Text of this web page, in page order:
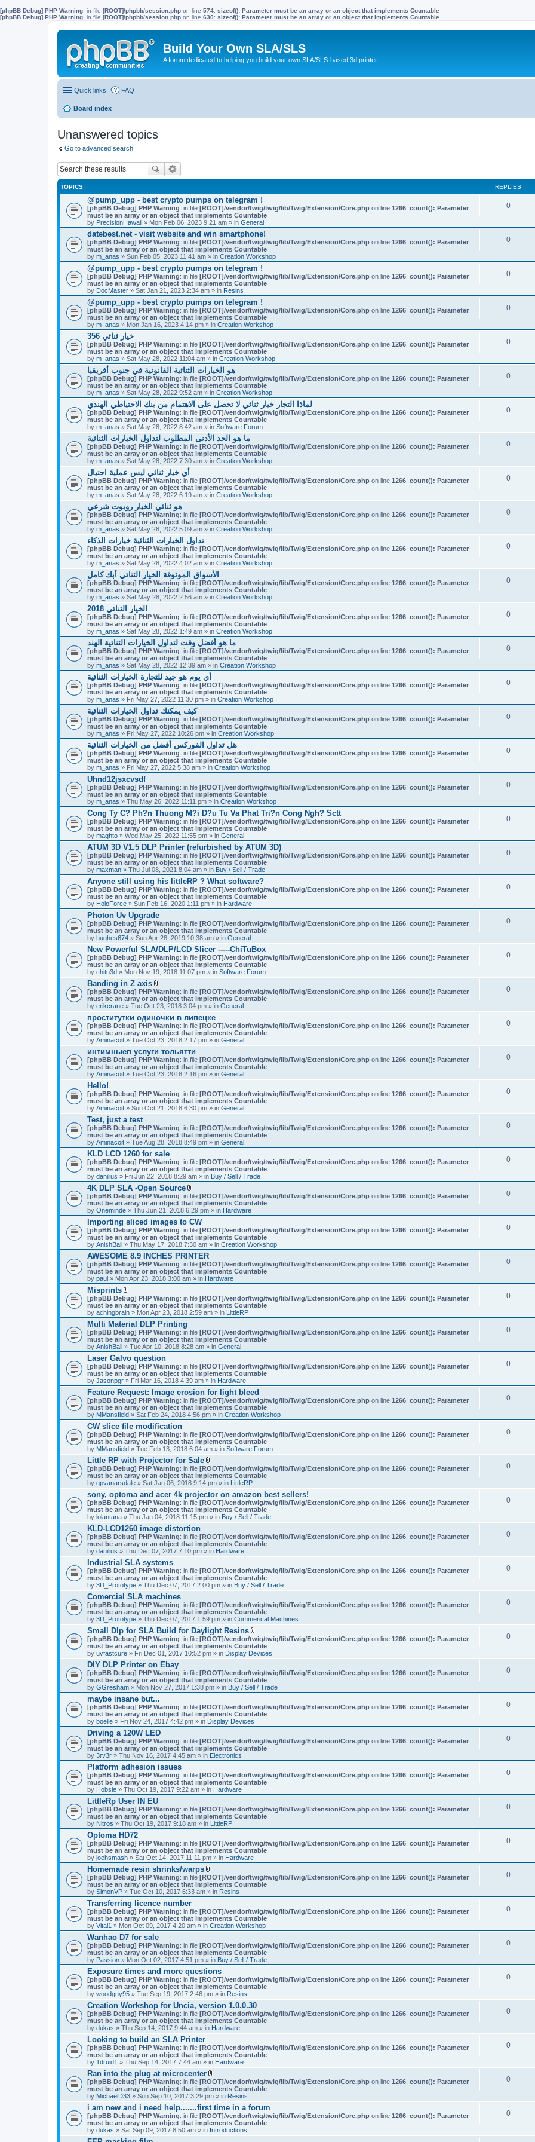
[phpBB Debug] PHP Warning: in file [ROOT]/phpbb/session.php on line 574: sizeof(): Parameter must be an array or an object that implements Countable
[phpBB Debug] PHP Warning: in file [ROOT]/phpbb/session.php on line 630: sizeof(): Parameter must be an array or an object that implements Countable
Build Your Own SLA/SLS
A forum dedicated to helping you build your own SLA/SLS-based 3d printer
Quick links FAQ
Board index
Unanswered topics
Go to advanced search
TOPICS REPLIES
@pump_upp - best crypto pumps on telegram !
[phpBB Debug] PHP Warning: in file [ROOT]/vendor/twig/twig/lib/Twig/Extension/Core.php on line 1266: count(): Parameter
must be an array or an object that implements Countable
by PrecisionHawaii » Mon Feb 06, 2023 9:21 am » in General
0
datebest.net - visit website and win smartphone!
[phpBB Debug] PHP Warning: in file [ROOT]/vendor/twig/twig/lib/Twig/Extension/Core.php on line 1266: count(): Parameter
must be an array or an object that implements Countable
by m_anas » Sun Feb 05, 2023 11:41 am » in Creation Workshop
0
@pump_upp - best crypto pumps on telegram !
[phpBB Debug] PHP Warning: in file [ROOT]/vendor/twig/twig/lib/Twig/Extension/Core.php on line 1266: count(): Parameter
must be an array or an object that implements Countable
by DocMaster » Sat Jan 21, 2023 2:34 am » in Resins
0
@pump_upp - best crypto pumps on telegram !
[phpBB Debug] PHP Warning: in file [ROOT]/vendor/twig/twig/lib/Twig/Extension/Core.php on line 1266: count(): Parameter
must be an array or an object that implements Countable
by m_anas » Mon Jan 16, 2023 4:14 pm » in Creation Workshop
0
356 خيار ثنائي
[phpBB Debug] PHP Warning: in file [ROOT]/vendor/twig/twig/lib/Twig/Extension/Core.php on line 1266: count(): Parameter
must be an array or an object that implements Countable
by m_anas » Sat May 28, 2022 11:04 am » in Creation Workshop
0
هو الخيارات الثنائية القانونية في جنوب أفريقيا
[phpBB Debug] PHP Warning: in file [ROOT]/vendor/twig/twig/lib/Twig/Extension/Core.php on line 1266: count(): Parameter
must be an array or an object that implements Countable
by m_anas » Sat May 28, 2022 9:52 am » in Creation Workshop
0
لماذا التجار خيار ثنائي لا تحصل على الاهتمام من بنك الاحتياطي الهندي
[phpBB Debug] PHP Warning: in file [ROOT]/vendor/twig/twig/lib/Twig/Extension/Core.php on line 1266: count(): Parameter
must be an array or an object that implements Countable
by m_anas » Sat May 28, 2022 8:42 am » in Software Forum
0
ما هو الحد الأدنى المطلوب لتداول الخيارات الثنائية
[phpBB Debug] PHP Warning: in file [ROOT]/vendor/twig/twig/lib/Twig/Extension/Core.php on line 1266: count(): Parameter
must be an array or an object that implements Countable
by m_anas » Sat May 28, 2022 7:30 am » in Creation Workshop
0
أي خيار ثنائي ليس عملية احتيال
[phpBB Debug] PHP Warning: in file [ROOT]/vendor/twig/twig/lib/Twig/Extension/Core.php on line 1266: count(): Parameter
must be an array or an object that implements Countable
by m_anas » Sat May 28, 2022 6:19 am » in Creation Workshop
0
هو ثنائي الخيار روبوت شرعي
[phpBB Debug] PHP Warning: in file [ROOT]/vendor/twig/twig/lib/Twig/Extension/Core.php on line 1266: count(): Parameter
must be an array or an object that implements Countable
by m_anas » Sat May 28, 2022 5:09 am » in Creation Workshop
0
تداول الخيارات الثنائية خيارات الذكاء
[phpBB Debug] PHP Warning: in file [ROOT]/vendor/twig/twig/lib/Twig/Extension/Core.php on line 1266: count(): Parameter
must be an array or an object that implements Countable
by m_anas » Sat May 28, 2022 4:02 am » in Creation Workshop
0
الأسواق الموثوقة الخيار الثنائي أبك كامل
[phpBB Debug] PHP Warning: in file [ROOT]/vendor/twig/twig/lib/Twig/Extension/Core.php on line 1266: count(): Parameter
must be an array or an object that implements Countable
by m_anas » Sat May 28, 2022 2:56 am » in Creation Workshop
0
الخيار الثنائي 2018
[phpBB Debug] PHP Warning: in file [ROOT]/vendor/twig/twig/lib/Twig/Extension/Core.php on line 1266: count(): Parameter
must be an array or an object that implements Countable
by m_anas » Sat May 28, 2022 1:49 am » in Creation Workshop
0
ما هو أفضل وقت لتداول الخيارات الثنائية الهند
[phpBB Debug] PHP Warning: in file [ROOT]/vendor/twig/twig/lib/Twig/Extension/Core.php on line 1266: count(): Parameter
must be an array or an object that implements Countable
by m_anas » Sat May 28, 2022 12:39 am » in Creation Workshop
0
أي يوم هو جيد للتجارة الخيارات الثنائية
[phpBB Debug] PHP Warning: in file [ROOT]/vendor/twig/twig/lib/Twig/Extension/Core.php on line 1266: count(): Parameter
must be an array or an object that implements Countable
by m_anas » Fri May 27, 2022 11:30 pm » in Creation Workshop
0
كيف يمكنك تداول الخيارات الثنائية
[phpBB Debug] PHP Warning: in file [ROOT]/vendor/twig/twig/lib/Twig/Extension/Core.php on line 1266: count(): Parameter
must be an array or an object that implements Countable
by m_anas » Fri May 27, 2022 10:26 pm » in Creation Workshop
0
هل تداول الفوركس أفضل من الخيارات الثنائية
[phpBB Debug] PHP Warning: in file [ROOT]/vendor/twig/twig/lib/Twig/Extension/Core.php on line 1266: count(): Parameter
must be an array or an object that implements Countable
by m_anas » Fri May 27, 2022 5:38 am » in Creation Workshop
0
Uhnd12jsxcvsdf
[phpBB Debug] PHP Warning: in file [ROOT]/vendor/twig/twig/lib/Twig/Extension/Core.php on line 1266: count(): Parameter
must be an array or an object that implements Countable
by m_anas » Thu May 26, 2022 11:11 pm » in Creation Workshop
0
Cong Ty C? Ph?n Thuong M?i D?u Tu Va Phat Tri?n Cong Ngh? Sctt
[phpBB Debug] PHP Warning: in file [ROOT]/vendor/twig/twig/lib/Twig/Extension/Core.php on line 1266: count(): Parameter
must be an array or an object that implements Countable
by maghto » Wed May 25, 2022 11:55 pm » in General
0
ATUM 3D V1.5 DLP Printer (refurbished by ATUM 3D)
[phpBB Debug] PHP Warning: in file [ROOT]/vendor/twig/twig/lib/Twig/Extension/Core.php on line 1266: count(): Parameter
must be an array or an object that implements Countable
by maxman » Thu Jul 08, 2021 8:04 am » in Buy / Sell / Trade
0
Anyone still using his littleRP ? What software?
[phpBB Debug] PHP Warning: in file [ROOT]/vendor/twig/twig/lib/Twig/Extension/Core.php on line 1266: count(): Parameter
must be an array or an object that implements Countable
by HoloForce » Sun Feb 16, 2020 1:11 pm » in Hardware
0
Photon Uv Upgrade
[phpBB Debug] PHP Warning: in file [ROOT]/vendor/twig/twig/lib/Twig/Extension/Core.php on line 1266: count(): Parameter
must be an array or an object that implements Countable
by hughes674 » Sun Apr 28, 2019 10:38 am » in General
0
New Powerful SLA/DLP/LCD Slicer -----ChiTuBox
[phpBB Debug] PHP Warning: in file [ROOT]/vendor/twig/twig/lib/Twig/Extension/Core.php on line 1266: count(): Parameter
must be an array or an object that implements Countable
by chitu3d » Mon Nov 19, 2018 11:07 pm » in Software Forum
0
Banding in Z axis
A
t
t
a
c
h
m
e
n
(
s
)
[phpBB Debug] PHP Warning: in file [ROOT]/vendor/twig/twig/lib/Twig/Extension/Core.php on line 1266: count(): Parameter
must be an array or an object that implements Countable
by erikcrane » Tue Oct 23, 2018 3:04 pm » in General
0
проститутки одиночки в липецке
[phpBB Debug] PHP Warning: in file [ROOT]/vendor/twig/twig/lib/Twig/Extension/Core.php on line 1266: count(): Parameter
must be an array or an object that implements Countable
by Aminacoit » Tue Oct 23, 2018 2:17 pm » in General
0
интимныеп услуги тольятти
[phpBB Debug] PHP Warning: in file [ROOT]/vendor/twig/twig/lib/Twig/Extension/Core.php on line 1266: count(): Parameter
must be an array or an object that implements Countable
by Aminacoit » Tue Oct 23, 2018 2:16 pm » in General
0
Hello!
[phpBB Debug] PHP Warning: in file [ROOT]/vendor/twig/twig/lib/Twig/Extension/Core.php on line 1266: count(): Parameter
must be an array or an object that implements Countable
by Aminacoit » Sun Oct 21, 2018 6:30 pm » in General
0
Test, just a test
[phpBB Debug] PHP Warning: in file [ROOT]/vendor/twig/twig/lib/Twig/Extension/Core.php on line 1266: count(): Parameter
must be an array or an object that implements Countable
by Aminacoit » Tue Aug 28, 2018 8:49 pm » in General
0
KLD LCD 1260 for sale
[phpBB Debug] PHP Warning: in file [ROOT]/vendor/twig/twig/lib/Twig/Extension/Core.php on line 1266: count(): Parameter
must be an array or an object that implements Countable
by danilius » Fri Jun 22, 2018 8:29 am » in Buy / Sell / Trade
0
4K DLP SLA -Open Source
A
t
t
a
c
h
m
e
n
t
(
s
)
[phpBB Debug] PHP Warning: in file [ROOT]/vendor/twig/twig/lib/Twig/Extension/Core.php on line 1266: count(): Parameter
must be an array or an object that implements Countable
by Oneminde » Thu Jun 21, 2018 6:29 pm » in Hardware
0
Importing sliced images to CW
[phpBB Debug] PHP Warning: in file [ROOT]/vendor/twig/twig/lib/Twig/Extension/Core.php on line 1266: count(): Parameter
must be an array or an object that implements Countable
by AnishBall » Thu May 17, 2018 7:30 am » in Creation Workshop
0
AWESOME 8.9 INCHES PRINTER
[phpBB Debug] PHP Warning: in file [ROOT]/vendor/twig/twig/lib/Twig/Extension/Core.php on line 1266: count(): Parameter
must be an array or an object that implements Countable
by paul » Mon Apr 23, 2018 3:00 am » in Hardware
0
Misprints
A
t
t
a
c
h
m
e
n
t
(
s
)
[phpBB Debug] PHP Warning: in file [ROOT]/vendor/twig/twig/lib/Twig/Extension/Core.php on line 1266: count(): Parameter
must be an array or an object that implements Countable
by achingbrain » Mon Apr 23, 2018 2:59 am » in LittleRP
0
Multi Material DLP Printing
[phpBB Debug] PHP Warning: in file [ROOT]/vendor/twig/twig/lib/Twig/Extension/Core.php on line 1266: count(): Parameter
must be an array or an object that implements Countable
by AnishBall » Tue Apr 10, 2018 8:28 am » in General
0
Laser Galvo question
[phpBB Debug] PHP Warning: in file [ROOT]/vendor/twig/twig/lib/Twig/Extension/Core.php on line 1266: count(): Parameter
must be an array or an object that implements Countable
by Jasonpgr » Fri Mar 16, 2018 4:39 am » in Hardware
0
Feature Request: Image erosion for light bleed
[phpBB Debug] PHP Warning: in file [ROOT]/vendor/twig/twig/lib/Twig/Extension/Core.php on line 1266: count(): Parameter
must be an array or an object that implements Countable
by MMansfield » Sat Feb 24, 2018 4:56 pm » in Creation Workshop
0
CW slice file modification
[phpBB Debug] PHP Warning: in file [ROOT]/vendor/twig/twig/lib/Twig/Extension/Core.php on line 1266: count(): Parameter
must be an array or an object that implements Countable
by MMansfield » Tue Feb 13, 2018 6:04 am » in Software Forum
0
Little RP with Projector for Sale
A
t
t
a
c
h
m
e
n
(
s
)
[phpBB Debug] PHP Warning: in file [ROOT]/vendor/twig/twig/lib/Twig/Extension/Core.php on line 1266: count(): Parameter
must be an array or an object that implements Countable
by gpvanarsdale » Sat Jan 06, 2018 9:14 pm » in LittleRP
0
sony, optoma and acer 4k projector on amazon best sellers!
[phpBB Debug] PHP Warning: in file [ROOT]/vendor/twig/twig/lib/Twig/Extension/Core.php on line 1266: count(): Parameter
must be an array or an object that implements Countable
by lolantana » Thu Jan 04, 2018 11:15 pm » in Buy / Sell / Trade
0
KLD-LCD1260 image distortion
[phpBB Debug] PHP Warning: in file [ROOT]/vendor/twig/twig/lib/Twig/Extension/Core.php on line 1266: count(): Parameter
must be an array or an object that implements Countable
by danilius » Thu Dec 07, 2017 7:10 pm » in Hardware
0
Industrial SLA systems
[phpBB Debug] PHP Warning: in file [ROOT]/vendor/twig/twig/lib/Twig/Extension/Core.php on line 1266: count(): Parameter
must be an array or an object that implements Countable
by 3D_Prototype » Thu Dec 07, 2017 2:00 pm » in Buy / Sell / Trade
0
Comercial SLA machines
[phpBB Debug] PHP Warning: in file [ROOT]/vendor/twig/twig/lib/Twig/Extension/Core.php on line 1266: count(): Parameter
must be an array or an object that implements Countable
by 3D_Prototype » Thu Dec 07, 2017 1:59 pm » in Commerical Machines
0
Small Dlp for SLA Build for Daylight Resins
A
t
t
a
h
m
e
n
(
s
[phpBB Debug] PHP Warning: in file [ROOT]/vendor/twig/twig/lib/Twig/Extension/Core.php on line 1266: count(): Parameter
must be an array or an object that implements Countable
by uvfastcure » Fri Dec 01, 2017 10:52 pm » in Display Devices
0
DIY DLP Printer on Ebay
[phpBB Debug] PHP Warning: in file [ROOT]/vendor/twig/twig/lib/Twig/Extension/Core.php on line 1266: count(): Parameter
must be an array or an object that implements Countable
by GGresham » Mon Nov 27, 2017 1:38 pm » in Buy / Sell / Trade
0
maybe insane but...
[phpBB Debug] PHP Warning: in file [ROOT]/vendor/twig/twig/lib/Twig/Extension/Core.php on line 1266: count(): Parameter
must be an array or an object that implements Countable
by boelle » Fri Nov 24, 2017 4:42 pm » in Display Devices
0
Driving a 120W LED
[phpBB Debug] PHP Warning: in file [ROOT]/vendor/twig/twig/lib/Twig/Extension/Core.php on line 1266: count(): Parameter
must be an array or an object that implements Countable
by 3rv3r » Thu Nov 16, 2017 4:45 am » in Electronics
0
Platform adhesion issues
[phpBB Debug] PHP Warning: in file [ROOT]/vendor/twig/twig/lib/Twig/Extension/Core.php on line 1266: count(): Parameter
must be an array or an object that implements Countable
by Hobsie » Thu Oct 19, 2017 9:22 am » in Hardware
0
LittleRp User IN EU
[phpBB Debug] PHP Warning: in file [ROOT]/vendor/twig/twig/lib/Twig/Extension/Core.php on line 1266: count(): Parameter
must be an array or an object that implements Countable
by Nitros » Thu Oct 19, 2017 9:18 am » in LittleRP
0
Optoma HD72
[phpBB Debug] PHP Warning: in file [ROOT]/vendor/twig/twig/lib/Twig/Extension/Core.php on line 1266: count(): Parameter
must be an array or an object that implements Countable
by joehsmash » Sat Oct 14, 2017 11:11 pm » in Hardware
0
Homemade resin shrinks/warps
A
t
a
h
m
e
n
(
s
)
[phpBB Debug] PHP Warning: in file [ROOT]/vendor/twig/twig/lib/Twig/Extension/Core.php on line 1266: count(): Parameter
must be an array or an object that implements Countable
by SimonVP » Tue Oct 10, 2017 6:33 am » in Resins
0
Transferring licence number
[phpBB Debug] PHP Warning: in file [ROOT]/vendor/twig/twig/lib/Twig/Extension/Core.php on line 1266: count(): Parameter
must be an array or an object that implements Countable
by Vital1 » Mon Oct 09, 2017 4:20 am » in Creation Workshop
0
Wanhao D7 for sale
[phpBB Debug] PHP Warning: in file [ROOT]/vendor/twig/twig/lib/Twig/Extension/Core.php on line 1266: count(): Parameter
must be an array or an object that implements Countable
by Passion » Mon Oct 02, 2017 4:51 pm » in Buy / Sell / Trade
0
Exposure times and more questions
[phpBB Debug] PHP Warning: in file [ROOT]/vendor/twig/twig/lib/Twig/Extension/Core.php on line 1266: count(): Parameter
must be an array or an object that implements Countable
by woodguy95 » Tue Sep 19, 2017 2:46 pm » in Resins
0
Creation Workshop for Uncia, version 1.0.0.30
[phpBB Debug] PHP Warning: in file [ROOT]/vendor/twig/twig/lib/Twig/Extension/Core.php on line 1266: count(): Parameter
must be an array or an object that implements Countable
by dukas » Thu Sep 14, 2017 9:44 am » in Hardware
0
Looking to build an SLA Printer
[phpBB Debug] PHP Warning: in file [ROOT]/vendor/twig/twig/lib/Twig/Extension/Core.php on line 1266: count(): Parameter
must be an array or an object that implements Countable
by 1druid1 » Thu Sep 14, 2017 7:44 am » in Hardware
0
Ran into the plug at microcenter
A
t
t
a
c
h
m
e
n
[phpBB Debug] PHP Warning: in file [ROOT]/vendor/twig/twig/lib/Twig/Extension/Core.php on line 1266: count(): Parameter
must be an array or an object that implements Countable
by MichaelD33 » Sun Sep 10, 2017 3:29 pm » in Resins
0
i am new and i need help.......first time in a forum
[phpBB Debug] PHP Warning: in file [ROOT]/vendor/twig/twig/lib/Twig/Extension/Core.php on line 1266: count(): Parameter
must be an array or an object that implements Countable
by dukas » Sat Sep 09, 2017 8:50 am » in Introductions
0